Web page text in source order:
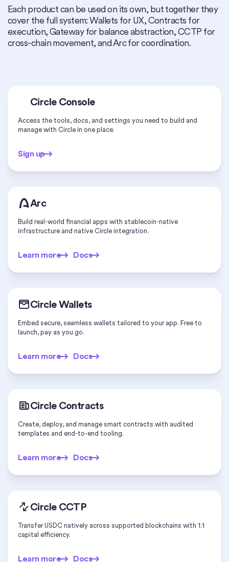
Each product can be used on its own, but together they
cover the full system: Wallets for UX, Contracts for
execution, Gateway for balance abstraction, CCTP for
cross-chain movement, and Arc for coordination.
Circle Console
Access the tools, docs, and settings you need to build and
manage with Circle in one place.
Sign up
Arc
Build real-world financial apps with stablecoin-native
infrastructure and native Circle integration.
Learn more Docs
Circle Wallets
Embed secure, seamless wallets tailored to your app. Free to
launch, pay as you go.
Learn more Docs
Circle Contracts
Create, deploy, and manage smart contracts with audited
templates and end-to-end tooling.
Learn more Docs
Circle CCTP
Transfer USDC natively across supported blockchains with 1:1
capital efficiency.
Learn more Docs